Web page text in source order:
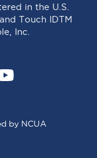
in the U.S.
Touch IDTM
Inc.
YouTube
by NCUA